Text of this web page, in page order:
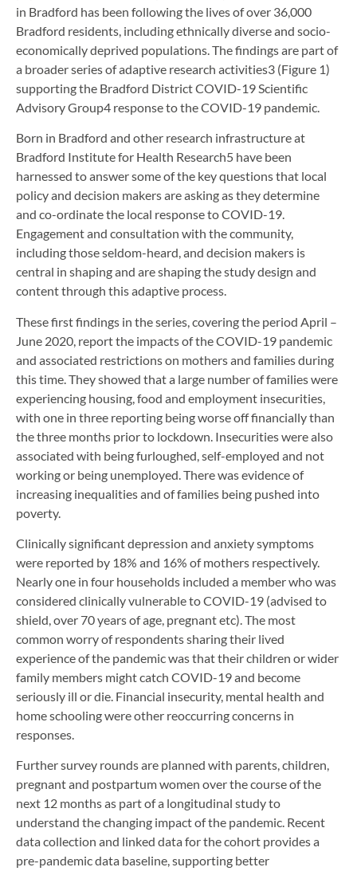
in Bradford has been following the lives of over 36,000
Bradford residents, including ethnically diverse and socio-
economically deprived populations. The findings are part of
a broader series of adaptive research activities3 (Figure 1)
supporting the Bradford District COVID-19 Scientific
Advisory Group4 response to the COVID-19 pandemic.
Born in Bradford and other research infrastructure at
Bradford Institute for Health Research5 have been
harnessed to answer some of the key questions that local
policy and decision makers are asking as they determine
and co-ordinate the local response to COVID-19.
Engagement and consultation with the community,
including those seldom-heard, and decision makers is
central in shaping and are shaping the study design and
content through this adaptive process.
These first findings in the series, covering the period April –
June 2020, report the impacts of the COVID-19 pandemic
and associated restrictions on mothers and families during
this time. They showed that a large number of families were
experiencing housing, food and employment insecurities,
with one in three reporting being worse off financially than
the three months prior to lockdown. Insecurities were also
associated with being furloughed, self-employed and not
working or being unemployed. There was evidence of
increasing inequalities and of families being pushed into
poverty.
Clinically significant depression and anxiety symptoms
were reported by 18% and 16% of mothers respectively.
Nearly one in four households included a member who was
considered clinically vulnerable to COVID-19 (advised to
shield, over 70 years of age, pregnant etc). The most
common worry of respondents sharing their lived
experience of the pandemic was that their children or wider
family members might catch COVID-19 and become
seriously ill or die. Financial insecurity, mental health and
home schooling were other reoccurring concerns in
responses.
Further survey rounds are planned with parents, children,
pregnant and postpartum women over the course of the
next 12 months as part of a longitudinal study to
understand the changing impact of the pandemic. Recent
data collection and linked data for the cohort provides a
pre-pandemic data baseline, supporting better